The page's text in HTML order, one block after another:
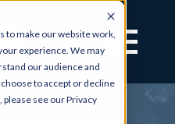
to make our website work,
experience. We may
our audience and
to accept or decline
see our Privacy